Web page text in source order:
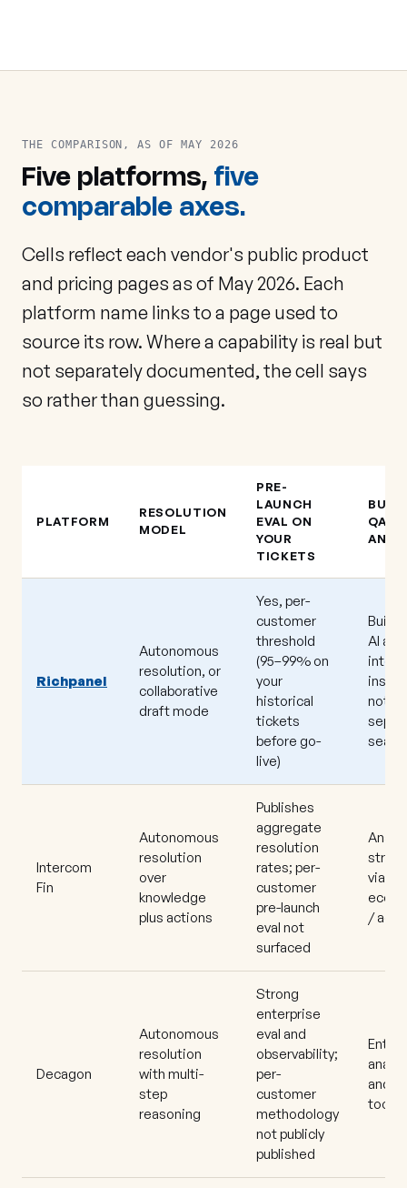
THE COMPARISON, AS OF MAY 2026
Five platforms, five
comparable axes.
Cells reflect each vendor's public product
and pricing pages as of May 2026. Each
platform name links to a page used to
source its row. Where a capability is real but
not separately documented, the cell says
so rather than guessing.
PLATFORM
RESOLUTION
MODEL
PRE-
LAUNCH
EVAL ON
YOUR
TICKETS
QA /
Richpanel
Autonomous
resolution, or
collaborative
draft mode
Yes, per-
customer
threshold
(95–99% on
your
historical
tickets
before go-
live)
Built
AI and
intent
not a
seat)
Intercom
Fin
Autonomous
resolution
over
knowledge
plus actions
Publishes
aggregate
resolution
rates; per-
customer
pre-launch
eval not
surfaced
via
/
Decagon
Autonomous
resolution
with multi-
step
reasoning
Strong
enterprise
eval and
observability;
per-
customer
methodology
not publicly
published
and